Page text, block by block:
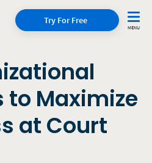
Try For Free
to Maximize
at Court